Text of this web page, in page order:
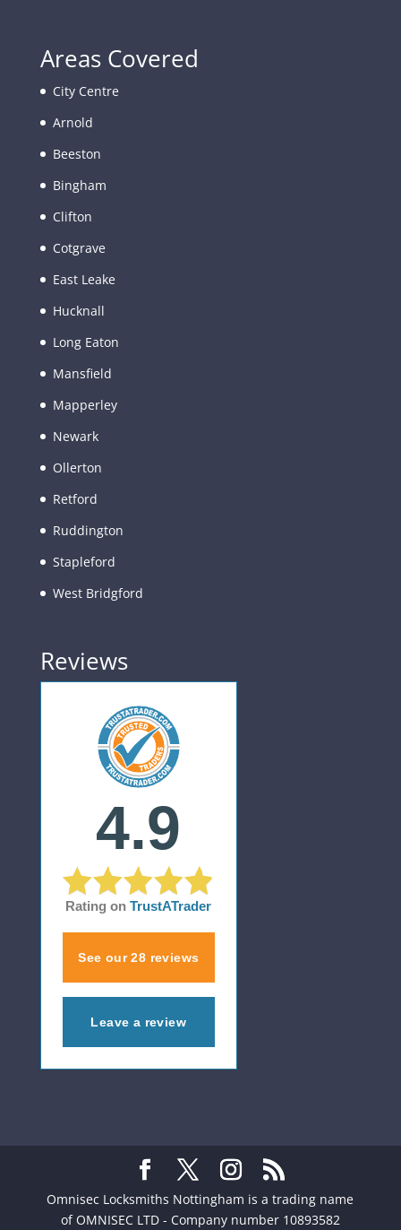
Areas Covered
City Centre
Arnold
Beeston
Bingham
Clifton
Cotgrave
East Leake
Hucknall
Long Eaton
Mansfield
Mapperley
Newark
Ollerton
Retford
Ruddington
Stapleford
West Bridgford
Reviews
4.9
Rating onTrustATrader
See our 28 reviews
Leave a review
Omnisec Locksmiths Nottingham is a trading name
of OMNISEC LTD - Company number 10893582